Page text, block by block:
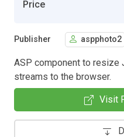
Price
Publisher aspphoto2
ASP component to resize
streams to the browser.
Visit